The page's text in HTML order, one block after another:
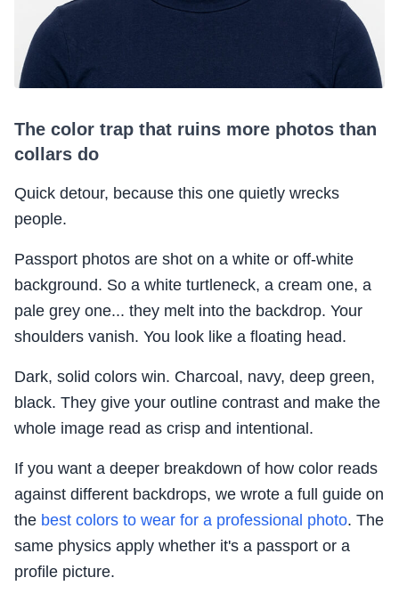
The color trap that ruins more photos than
collars do
Quick detour, because this one quietly wrecks
people.
Passport photos are shot on a white or off-white
background. So a white turtleneck, a cream one, a
pale grey one... they melt into the backdrop. Your
shoulders vanish. You look like a floating head.
Dark, solid colors win. Charcoal, navy, deep green,
black. They give your outline contrast and make the
whole image read as crisp and intentional.
If you want a deeper breakdown of how color reads
against different backdrops, we wrote a full guide on
the best colors to wear for a professional photo. The
same physics apply whether it's a passport or a
profile picture.